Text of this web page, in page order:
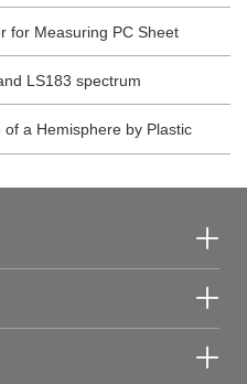
for Measuring PC Sheet
LS183 spectrum
a Hemisphere by Plastic